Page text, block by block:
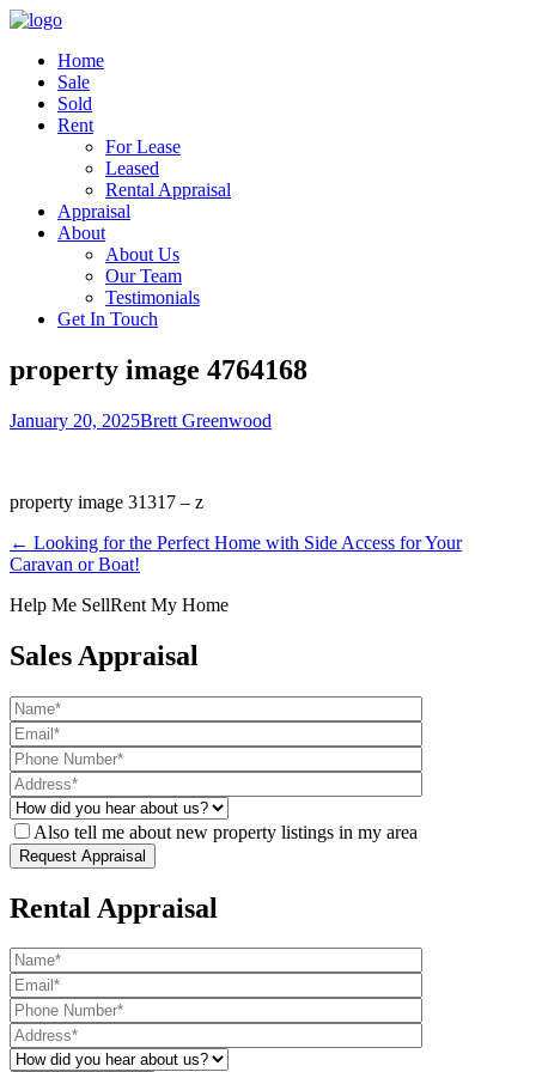
Home
Sale
Sold
Rent
For Lease
Leased
Rental Appraisal
Appraisal
About
About Us
Our Team
Testimonials
Get In Touch
property image 4764168
January 20, 2025Brett Greenwood
property image 31317 – z
← Looking for the Perfect Home with Side Access for Your
Caravan or Boat!
Help Me SellRent My Home
Sales Appraisal
Also tell me about new property listings in my area
Rental Appraisal